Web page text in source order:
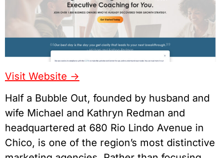
Visit Website ->
Half a Bubble Out, founded by husband and
wife Michael and Kathryn Redman and
headquartered at 680 Rio Lindo Avenue in
Chico, is one of the region’s most distinctive